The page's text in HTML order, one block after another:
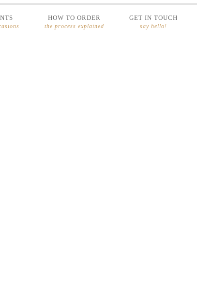
HOW TO ORDER
the process explained
GET IN TOUCH
say hello!